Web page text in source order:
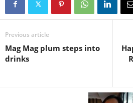
Previous article
Mag Mag plum steps into
drinks